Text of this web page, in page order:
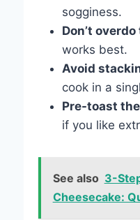
sogginess.
Don’t
works best.
Avoid
cook in a
Pre-toast
if you like
See also 3-
Cheesecake: